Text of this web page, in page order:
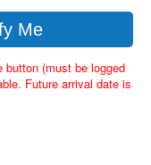
Me
(must be logged
Future arrival date is